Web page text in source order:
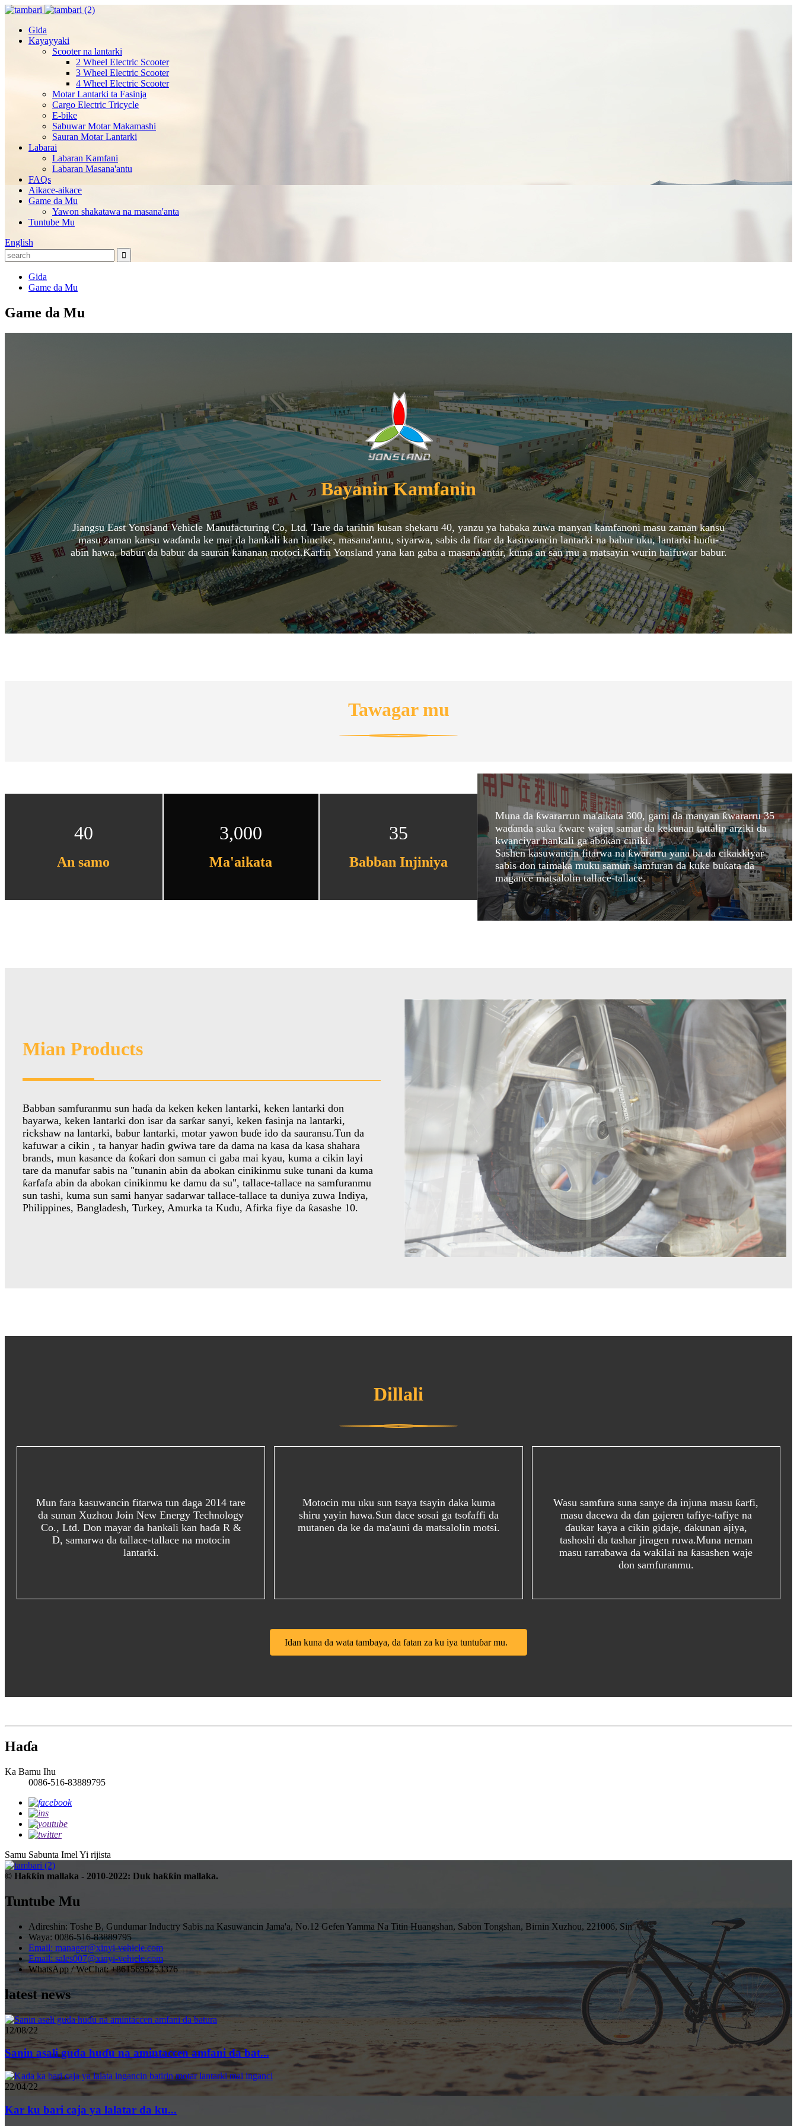
Gida
Kayayyaki
Scooter na lantarki
2 Wheel Electric Scooter
3 Wheel Electric Scooter
4 Wheel Electric Scooter
Motar Lantarki ta Fasinja
Cargo Electric Tricycle
E-bike
Sabuwar Motar Makamashi
Sauran Motar Lantarki
Labarai
Labaran Kamfani
Labaran Masana'antu
FAQs
Aikace-aikace
Game da Mu
Yawon shakatawa na masana'anta
Tuntube Mu
English
Gida
Game da Mu
Game da Mu
Bayanin Kamfanin
Jiangsu East Yonsland Vehicle Manufacturing Co, Ltd. Tare da tarihin kusan shekaru 40, yanzu ya haɓaka zuwa manyan kamfanoni masu zaman kansu
masu zaman kansu waɗanda ke mai da hankali kan bincike, masana'antu, siyarwa, sabis da fitar da kasuwancin lantarki na babur uku, lantarki huɗu-
abin hawa, babur da babur da sauran ƙananan motoci.Ƙarfin Yonsland yana kan gaba a masana'antar, kuma an san mu a matsayin wurin haifuwar babur.
Tawagar mu
40
An samo
3,000
Ma'aikata
35
Babban Injiniya
Muna da ƙwararrun ma'aikata 300, gami da manyan ƙwararru 35
waɗanda suka ƙware wajen samar da kekunan tattalin arziki da
kwanciyar hankali ga abokan ciniki.
Sashen kasuwancin fitarwa na ƙwararru yana ba da cikakkiyar
sabis don taimaka muku samun samfuran da kuke buƙata da
magance matsalolin tallace-tallace.
Mian Products
Babban samfuranmu sun haɗa da keken keken lantarki, keken lantarki don
bayarwa, keken lantarki don isar da sarƙar sanyi, keken fasinja na lantarki,
rickshaw na lantarki, babur lantarki, motar yawon buɗe ido da sauransu.Tun da
kafuwar a cikin , ta hanyar haɗin gwiwa tare da dama na kasa da kasa shahara
brands, mun kasance da ƙoƙari don samun ci gaba mai kyau, kuma a cikin layi
tare da manufar sabis na "tunanin abin da abokan cinikinmu suke tunani da kuma
ƙarfafa abin da abokan cinikinmu ke damu da su", tallace-tallace na samfuranmu
sun tashi, kuma sun sami hanyar sadarwar tallace-tallace ta duniya zuwa Indiya,
Philippines, Bangladesh, Turkey, Amurka ta Kudu, Afirka fiye da ƙasashe 10.
Dillali
Mun fara kasuwancin fitarwa tun daga 2014 tare
da sunan Xuzhou Join New Energy Technology
Co., Ltd. Don mayar da hankali kan haɗa R &
D, samarwa da tallace-tallace na motocin
lantarki.
Motocin mu uku sun tsaya tsayin daka kuma
shiru yayin hawa.Sun dace sosai ga tsofaffi da
mutanen da ke da ma'auni da matsalolin motsi.
Wasu samfura suna sanye da injuna masu ƙarfi,
masu dacewa da ɗan gajeren tafiye-tafiye na
ɗaukar kaya a cikin gidaje, ɗakunan ajiya,
tashoshi da tashar jiragen ruwa.Muna neman
masu rarrabawa da wakilai na ƙasashen waje
don samfuranmu.
Idan kuna da wata tambaya, da fatan za ku iya tuntuɓar mu.
Haɗa
Ka Bamu Ihu
0086-516-83889795
Samu Sabunta Imel Yi rijista
© Haƙƙin mallaka - 2010-2022: Duk haƙƙin mallaka.
Tuntube Mu
Adireshin: Toshe B, Gundumar Inductry Sabis na Kasuwancin Jama'a, No.12 Gefen Yamma Na Titin Huangshan, Sabon Tongshan, Birnin Xuzhou, 221006, Sin
Waya: 0086-516-83889795
Email: manager@xinyi-vehicle.com
Email: sales007@xinyi-vehicle.com
WhatsApp / WeChat: +8615695253376
latest news
12/08/22
Sanin asali guda huɗu na amintaccen amfani da bat...
22/04/22
Kar ku bari caja ya lalatar da ku...